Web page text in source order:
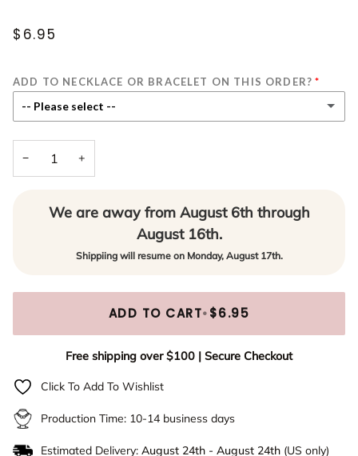
$6.95
ADD TO NECKLACE OR BRACELET ON THIS ORDER?
-- Please select --
No - Charm & Jump Ring Only
Yes - Add to Necklace or Bracelet
− +
We are away from August 6th through
August 16th.
Shippiing will resume on Monday, August 17th.
ADD TO CART•$6.95
Free shipping over $100 | Secure Checkout
Click To Add To Wishlist
Production Time: 10-14 business days
Estimated Delivery: August 24th - August 24th (US only)